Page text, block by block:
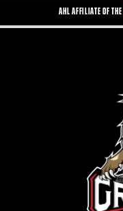
AHL AFFILIATE OF THE